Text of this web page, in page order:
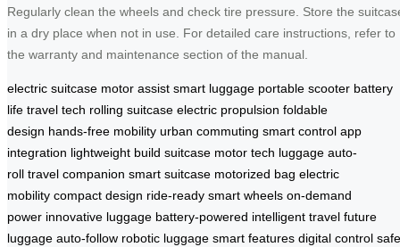
Regularly clean the wheels and check tire pressure. Store the
in a dry place when not in use. For detailed care instructions, refer to
the warranty and maintenance section of the manual.
electric suitcase motor assist smart luggage portable scooter battery
life travel tech rolling suitcase electric propulsion foldable
design hands-free mobility urban commuting smart control app
integration lightweight build suitcase motor tech luggage auto-
roll travel companion smart suitcase motorized bag electric
mobility compact design ride-ready smart wheels on-demand
power innovative luggage battery-powered intelligent travel future
luggage auto-follow robotic luggage smart features digital control safe